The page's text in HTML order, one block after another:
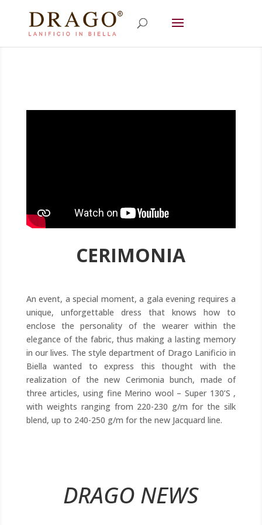
CERIMONIA
An event, a special moment, a gala evening requires a
unique, unforgettable dress that knows how to
enclose the personality of the wearer within the
elegance of the fabric, thus making a lasting memory
in our lives. The style department of Drago Lanificio in
Biella wanted to express this thought with the
realization of the new Cerimonia bunch, made of
three articles, using fine Merino wool – Super 130’S ,
with weights ranging from 220-230 g/m for the silk
blend, up to 240-250 g/m for the new Jacquard line.
DRAGO NEWS